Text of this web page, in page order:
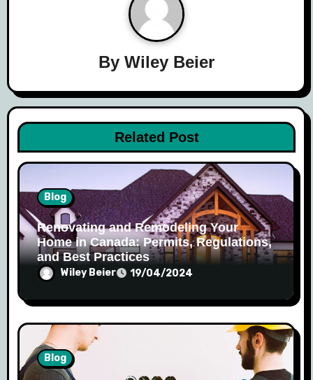
i
o
n
By Wiley Beier
Related Post
Blog
Renovating and Remodeling Your
Home in Canada: Permits, Regulations,
and Best Practices
Wiley Beier 19/04/2024
Blog